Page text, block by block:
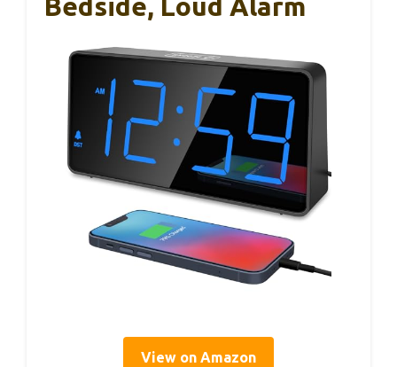
Bedside, Loud Alarm
View on Amazon